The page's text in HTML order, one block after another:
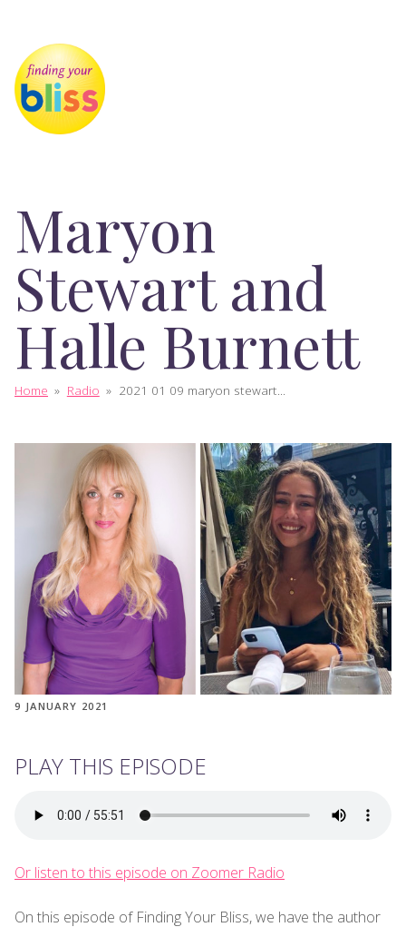
Maryon
Stewart and
Halle Burnett
Home » Radio » 2021 01 09 maryon stewart...
9 JANUARY 2021
PLAY THIS EPISODE
Or listen to this episode on Zoomer Radio
On this episode of Finding Your Bliss, we have the author